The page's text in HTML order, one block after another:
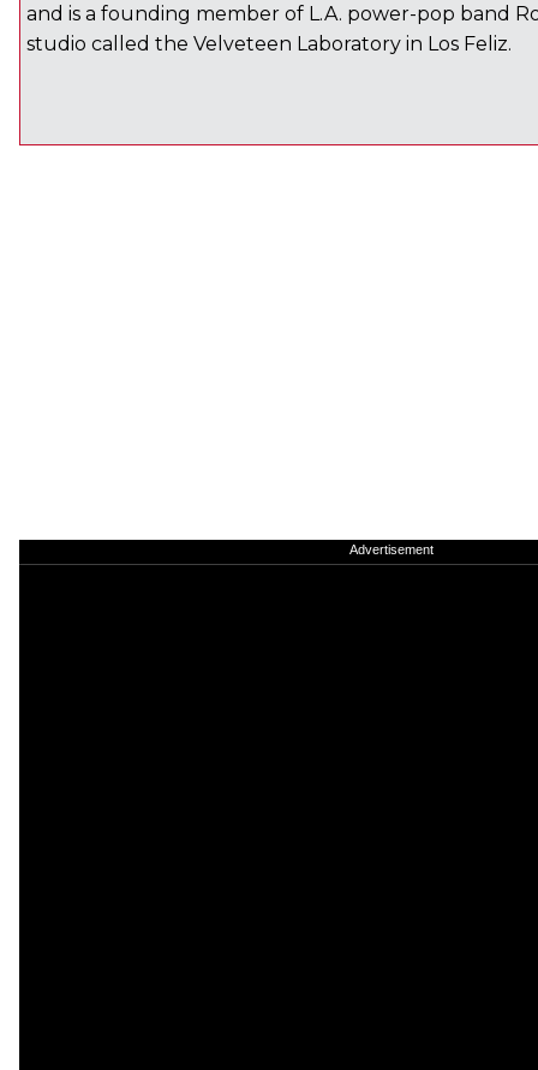
and is a founding member of L.A. power-pop band
studio called the Velveteen Laboratory in Los Feliz.
Advertisement